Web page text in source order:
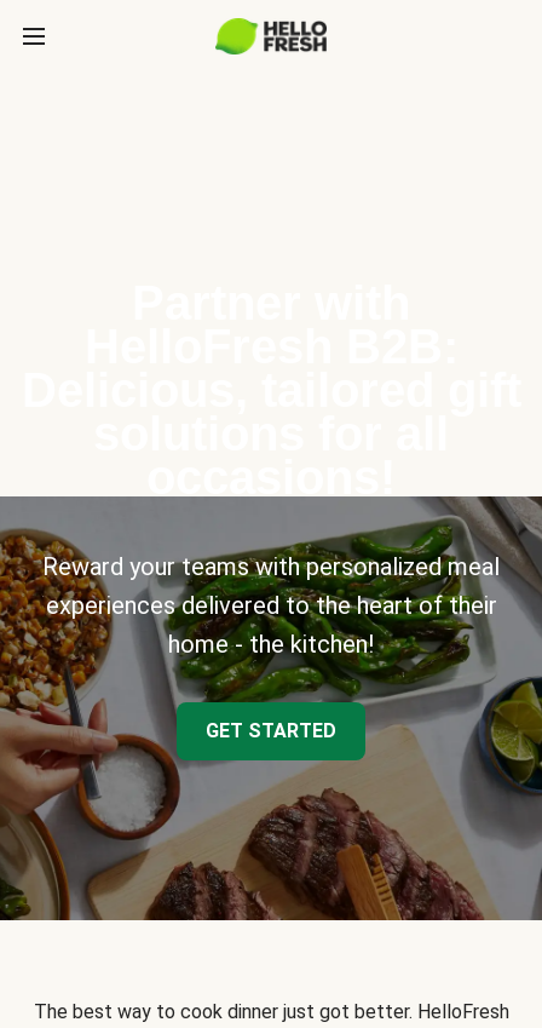
Reward your teams with personalized meal
experiences delivered to the heart of their
home - the kitchen!
GET STARTED
The best way to cook dinner just got better. HelloFresh